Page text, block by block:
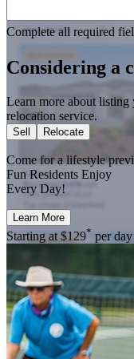
Complete all required
Considering a
Learn more about
relocation service.
Sell Relocate
Come for alifestyle
Fun Residents Enjoy
Every Day!
Learn More
Starting at$129* per day